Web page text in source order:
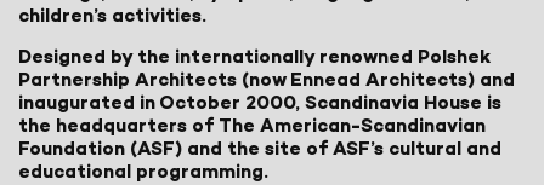
children’s activities.
Designed by the internationally renowned Polshek
Partnership Architects (now Ennead Architects) and
inaugurated in October 2000, Scandinavia House is
the headquarters of The American-Scandinavian
Foundation (ASF) and the site of ASF’s cultural and
educational programming.